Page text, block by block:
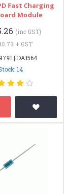
Fast Charging
Module
(inc GST)
+ GST
| DAI564
14